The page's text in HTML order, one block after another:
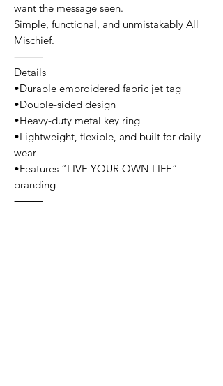
want the message seen.
Simple, functional, and unmistakably All
Mischief.
⸻
Details
•Durable embroidered fabric jet tag
•Double-sided design
•Heavy-duty metal key ring
•Lightweight, flexible, and built for daily
wear
•Features “LIVE YOUR OWN LIFE”
branding
⸻